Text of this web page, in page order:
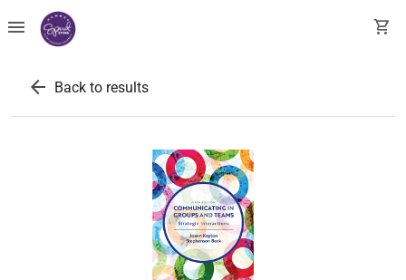
menu shopping_cart
arrow_back Back to results